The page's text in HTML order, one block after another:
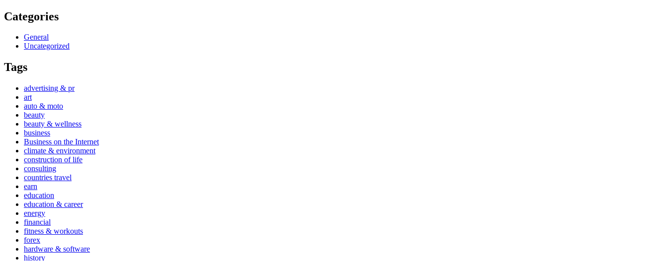
Categories
General
Uncategorized
Tags
advertising & pr
art
auto & moto
beauty
beauty & wellness
business
Business on the Internet
climate & environment
construction of life
consulting
countries travel
earn
education
education & career
energy
financial
fitness & workouts
forex
hardware & software
history